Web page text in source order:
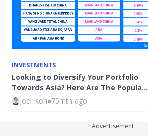
INVESTMENTS
Looking to Diversify Your Portfolio
Towards Asia? Here Are The Popula…
Joel Koh●75mth ago
Advertisement